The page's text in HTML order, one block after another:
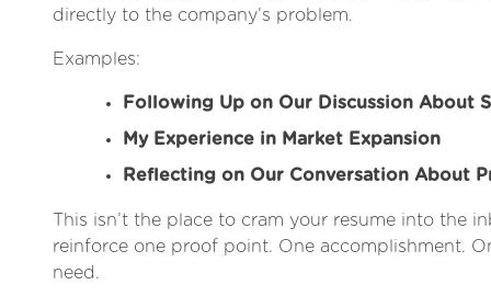
directly to the company’s problem.
Examples:
Following Up on Our Discussion About
My Experience in Market Expansion
Reflecting on Our Conversation About
This isn’t the place to cram your resume into the
reinforce one proof point. One accomplishment.
need.